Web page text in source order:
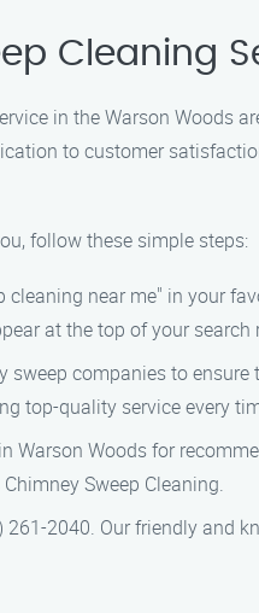
Cleaning
in the Warson Woods
to customer
follow these simple steps:
near me" in your
at the top of your search
companies to
top-quality service every
Warson Woods for
Sweep Cleaning.
261-2040. Our friendly and